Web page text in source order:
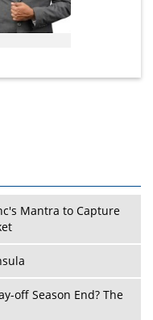
Mantra to Capture
off Season End? The